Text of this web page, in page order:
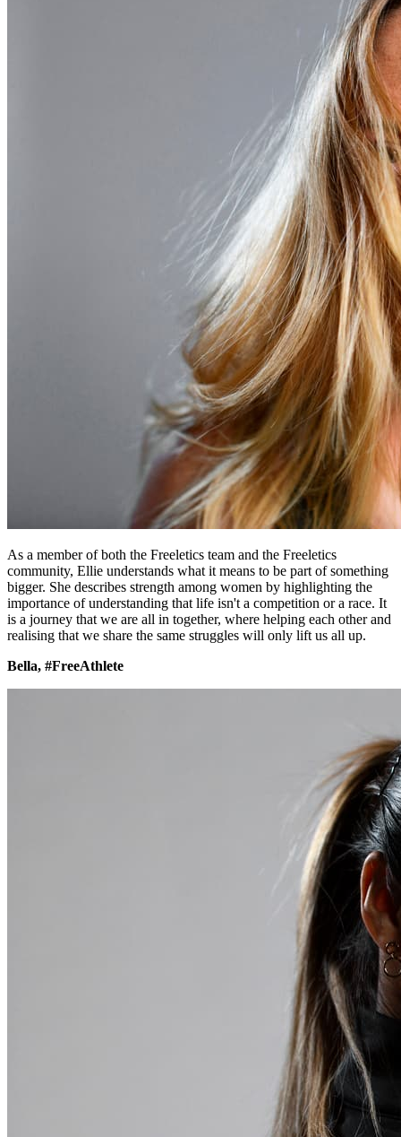
As a member of both the Freeletics team and the Freeletics
community, Ellie understands what it means to be part of something
bigger. She describes strength among women by highlighting the
importance of understanding that life isn't a competition or a race. It
is a journey that we are all in together, where helping each other and
realising that we share the same struggles will only lift us all up.
Bella, #FreeAthlete